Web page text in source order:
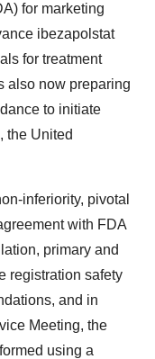
for marketing
ibezapolstat
for treatment
also now preparing
to initiate
the United
inferiority, pivotal
with FDA
primary and
registration safety
and in
Meeting, the
using a